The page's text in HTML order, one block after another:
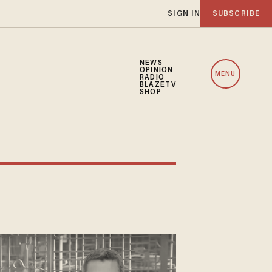
SIGN IN SUBSCRIBE
NEWS
OPINION
RADIO
BLAZETV
SHOP
MENU